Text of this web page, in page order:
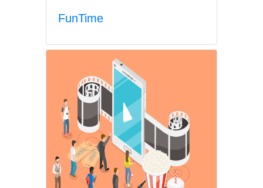
FunTime